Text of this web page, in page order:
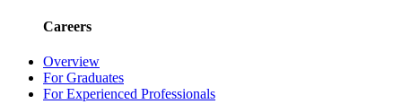
Careers
Overview
For Graduates
For Experienced Professionals